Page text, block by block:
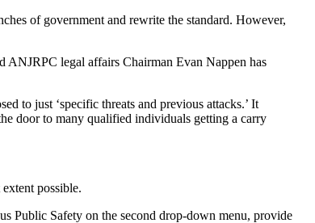
of government and rewrite the standard. However,
ANJRPC legal affairs Chairman Evan Nappen has
to just ‘specific threats and previous attacks.’ It
door to many qualified individuals getting a carry
possible.
Public Safety on the second drop-down menu, provide